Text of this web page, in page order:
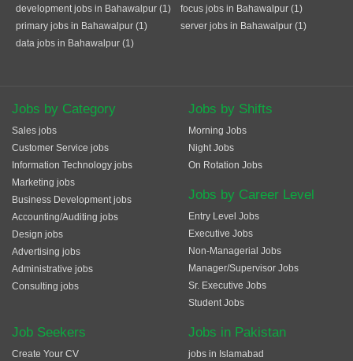
development jobs in Bahawalpur (1)
focus jobs in Bahawalpur (1)
primary jobs in Bahawalpur (1)
server jobs in Bahawalpur (1)
data jobs in Bahawalpur (1)
Jobs by Category
Sales jobs
Customer Service jobs
Information Technology jobs
Marketing jobs
Business Development jobs
Accounting/Auditing jobs
Design jobs
Advertising jobs
Administrative jobs
Consulting jobs
Jobs by Shifts
Morning Jobs
Night Jobs
On Rotation Jobs
Jobs by Career Level
Entry Level Jobs
Executive Jobs
Non-Managerial Jobs
Manager/Supervisor Jobs
Sr. Executive Jobs
Student Jobs
Job Seekers
Create Your CV
Jobs in Pakistan
jobs in Islamabad